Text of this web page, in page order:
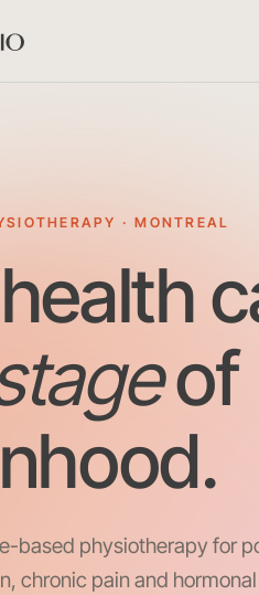
· MONTREAL
of
based physiotherapy for
chronic pain and